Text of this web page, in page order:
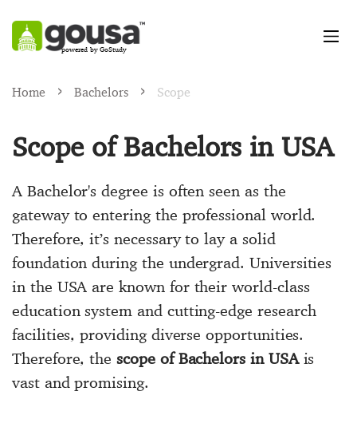
powered by GoStudy
Home Bachelors ​​Scope
Scope of Bachelors in USA
A Bachelor's degree is often seen as the
gateway to entering the professional world.
Therefore, it’s necessary to lay a solid
foundation during the undergrad. Universities
in the USA are known for their world-class
education system and cutting-edge research
facilities, providing diverse opportunities.
Therefore, thescope of Bachelors in USAis
vast and promising.